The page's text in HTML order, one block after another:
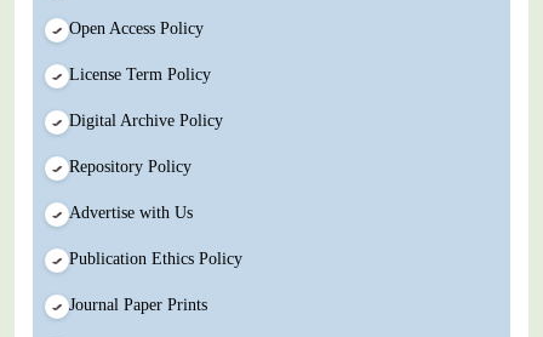
Open Access Policy
License Term Policy
Digital Archive Policy
Repository Policy
Advertise with Us
Publication Ethics Policy
Journal Paper Prints